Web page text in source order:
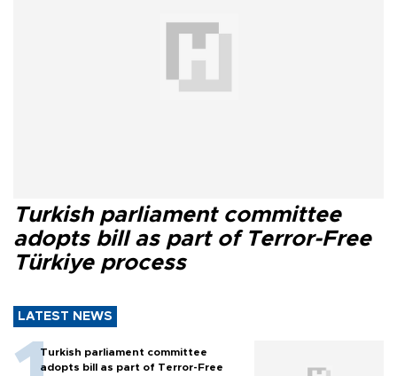
Turkish parliament committee
adopts bill as part of Terror-Free
Türkiye process
LATEST NEWS
Turkish parliament committee
adopts bill as part of Terror-Free